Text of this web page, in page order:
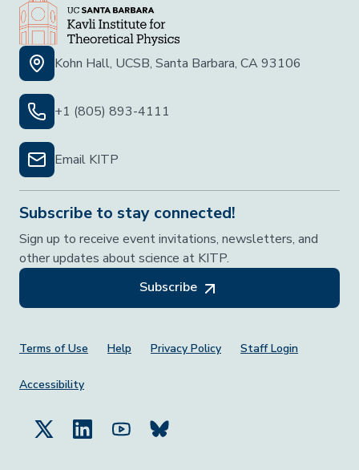
Kohn Hall, UCSB, Santa Barbara, CA 93106
+1 (805) 893-4111
Email KITP
Subscribe to stay connected!
Sign up to receive event invitations, newsletters, and
other updates about science at KITP.
Subscribe
Footer Menu
Terms of Use Help Privacy Policy Staff Login
Accessibility